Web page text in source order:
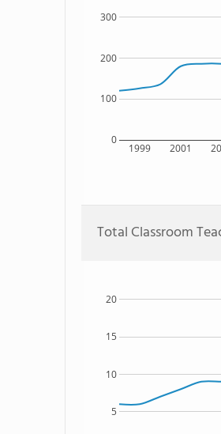
1999 2001
0
100
200
300
Total Classroom
5
10
15
20